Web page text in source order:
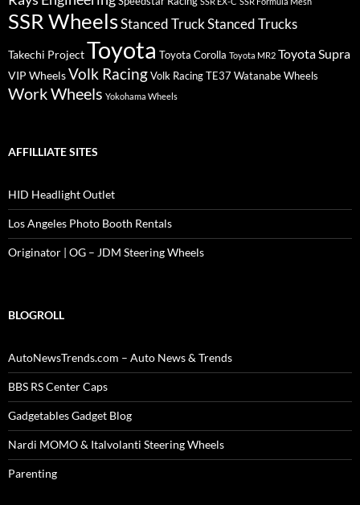
SSR WheelsStanced TruckStanced Trucks
Takechi ProjectToyota Toyota Corolla Toyota MR2 Toyota Supra
VIP WheelsVolk RacingVolk Racing TE37 Watanabe Wheels
Work Wheels Yokohama Wheels
AFFILLIATE SITES
HID Headlight Outlet
Los Angeles Photo Booth Rentals
Originator | OG – JDM Steering Wheels
BLOGROLL
AutoNewsTrends.com – Auto News & Trends
BBS RS Center Caps
Gadgetables Gadget Blog
Nardi MOMO & Italvolanti Steering Wheels
Parenting